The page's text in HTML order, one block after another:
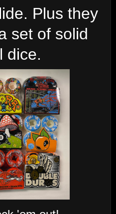
Plus they
set of solid
dice.